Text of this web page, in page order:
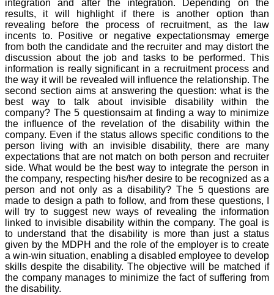
integration and after the integration. Depending on the
results, it will highlight if there is another option than
revealing before the process of recruitment, as the law
incents to. Positive or negative expectationsmay emerge
from both the candidate and the recruiter and may distort the
discussion about the job and tasks to be performed. This
information is really significant in a recruitment process and
the way it will be revealed will influence the relationship. The
second section aims at answering the question: what is the
best way to talk about invisible disability within the
company? The 5 questionsaim at finding a way to minimize
the influence of the revelation of the disability within the
company. Even if the status allows specific conditions to the
person living with an invisible disability, there are many
expectations that are not match on both person and recruiter
side. What would be the best way to integrate the person in
the company, respecting his/her desire to be recognized as a
person and not only as a disability? The 5 questions are
made to design a path to follow, and from these questions, I
will try to suggest new ways of revealing the information
linked to invisible disability within the company. The goal is
to understand that the disability is more than just a status
given by the MDPH and the role of the employer is to create
a win-win situation, enabling a disabled employee to develop
skills despite the disability. The objective will be matched if
the company manages to minimize the fact of suffering from
the disability.